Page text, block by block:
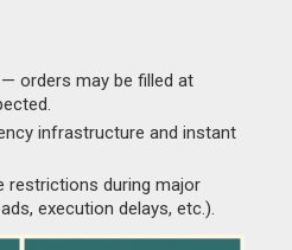
— orders may be filled at
infrastructure and instant
restrictions during major
execution delays, etc.).